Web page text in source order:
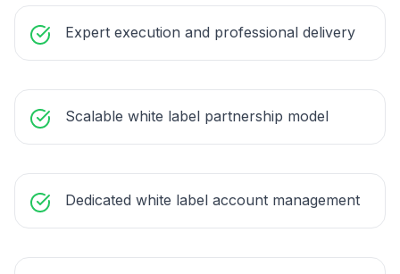
Expert execution and professional delivery
Scalable white label partnership model
Dedicated white label account management